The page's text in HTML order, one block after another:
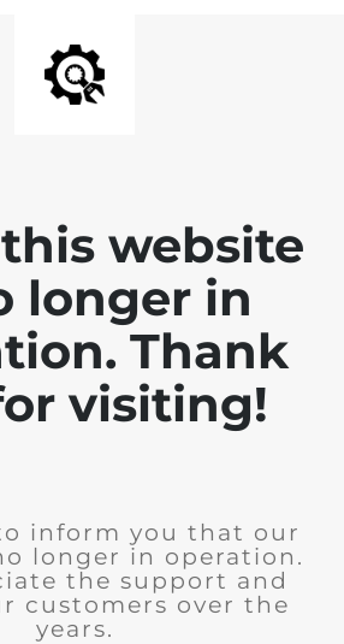
website
longer in
Thank
visiting!
inform you that our
longer in operation.
the support and
customers over the
years.